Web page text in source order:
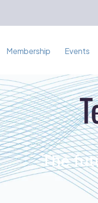
Membership Events
The